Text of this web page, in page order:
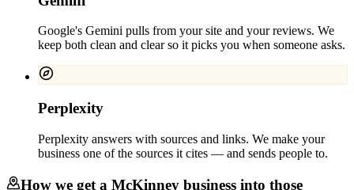
Google's Gemini pulls from your site and your reviews. We
keep both clean and clear so it picks you when someone asks.
Perplexity
Perplexity answers with sources and links. We make your
business one of the sources it cites — and sends people to.
How we get a McKinney business into those